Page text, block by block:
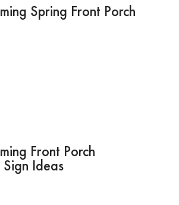
Spring Front Porch
Front Porch
Ideas